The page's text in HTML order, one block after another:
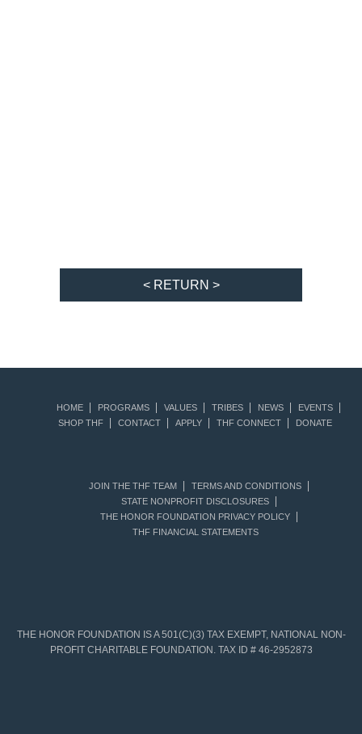
< RETURN >
HOME PROGRAMS VALUES TRIBES NEWS
EVENTS
SHOP THF
CONTACT APPLY THF CONNECT DONATE
JOIN THE THF TEAM
TERMS AND CONDITIONS
STATE NONPROFIT DISCLOSURES
THE HONOR FOUNDATION PRIVACY POLICY
THF FINANCIAL STATEMENTS
THE HONOR FOUNDATION IS A 501(C)(3) TAX EXEMPT, NATIONAL NON-
PROFIT CHARITABLE FOUNDATION. TAX ID # 46-2952873